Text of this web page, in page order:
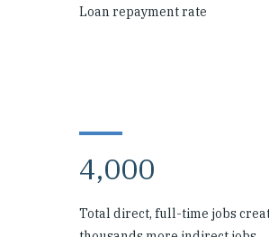
Loan repayment rate
4,000
Total direct, full-time jobs